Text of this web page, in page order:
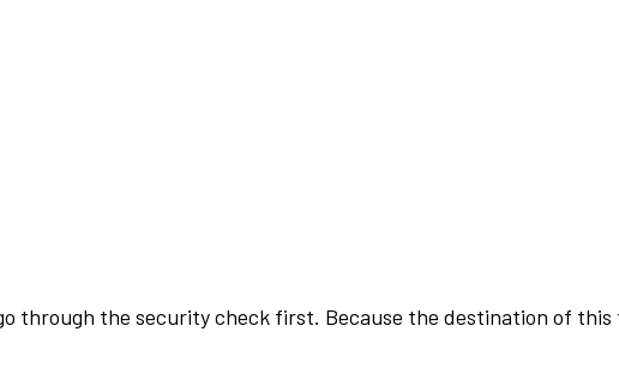
through the security check first. Because the destination of this